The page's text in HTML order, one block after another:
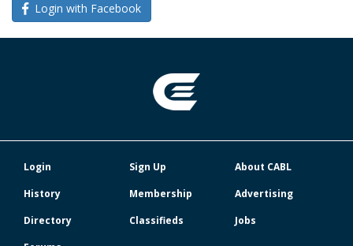
Login with Facebook
Login Sign Up
About CABL
History
Membership
Advertising
Directory
Classifieds
Jobs